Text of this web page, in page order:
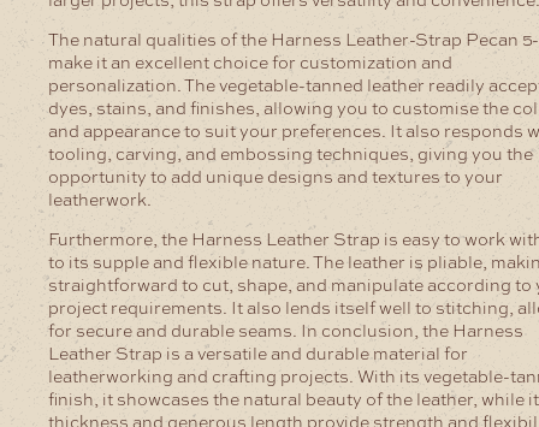
The natural qualities of the Harness Leather-Strap Pecan
make it an excellent choice for customization and
personalization. The vegetable-tanned leather readily
dyes, stains, and finishes, allowing you to customise the
and appearance to suit your preferences. It also responds
tooling, carving, and embossing techniques, giving you the
opportunity to add unique designs and textures to your
leatherwork.
Furthermore, the Harness Leather Strap is easy to work
to its supple and flexible nature. The leather is pliable,
straightforward to cut, shape, and manipulate according to
project requirements. It also lends itself well to stitching,
for secure and durable seams. In conclusion, the Harness
Leather Strap is a versatile and durable material for
leatherworking and crafting projects. With its vegetable-
finish, it showcases the natural beauty of the leather, while
thickness and generous length provide strength and